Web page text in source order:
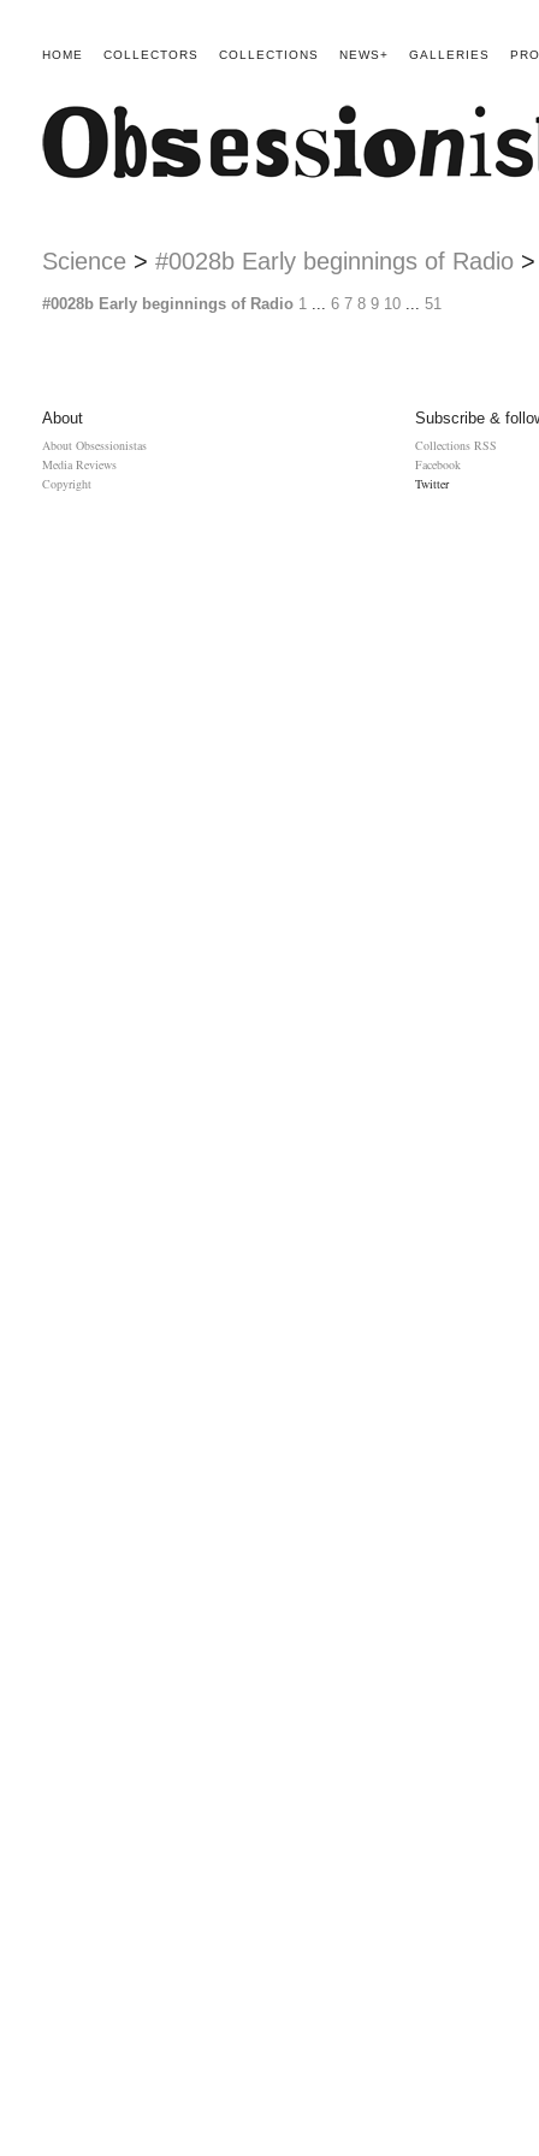
HOME COLLECTORS COLLECTIONS NEWS+ GALLERIES
Science > #0028b Early beginnings of Radio
#0028b Early beginnings of Radio 1 6 7 8 9 10 51
About
About Obsessionistas
Media Reviews
Copyright
Subscribe &
Collections RSS
Facebook
Twitter